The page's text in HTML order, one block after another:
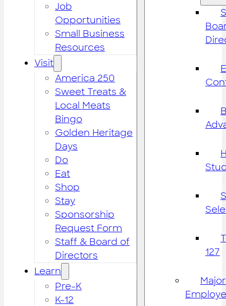
Job
Opportunities
Small Business
Resources
Visit
America 250
Sweet Treats &
Local Meats
Bingo
Golden Heritage
Days
Do
Eat
Shop
Stay
Sponsorship
Request Form
Staff & Board of
Directors
Learn
Pre-K
K-12
127
Major